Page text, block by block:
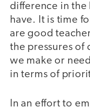
difference in the
have. It is time
are good
the pressures of
we make or
in terms of
In an effort to